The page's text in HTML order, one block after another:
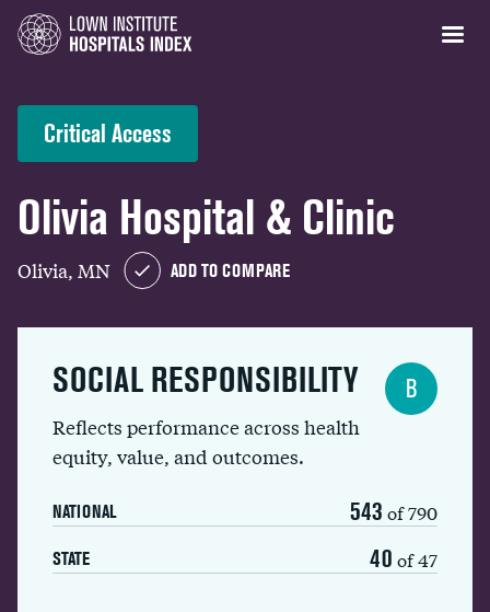
Critical Access
Olivia Hospital & Clinic
Olivia, MN ADD TO COMPARE
SOCIAL RESPONSIBILITY
Reflects performance across health
equity, value, and outcomes.
NATIONAL 543 of 790
STATE 40 of 47
B